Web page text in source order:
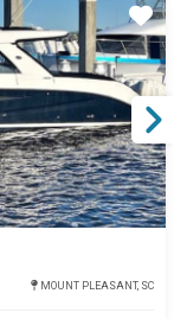
MOUNT PLEASANT, SC
Star